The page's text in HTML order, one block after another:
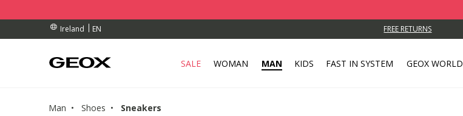
Ireland
EN
OVER 90.00 € FREE RETURNS
COLLECTION POINT.
OVER 90.00 €
SALE WOMAN MAN KIDS FAST IN SYSTEM GEOX WORLD
Man Shoes Sneakers